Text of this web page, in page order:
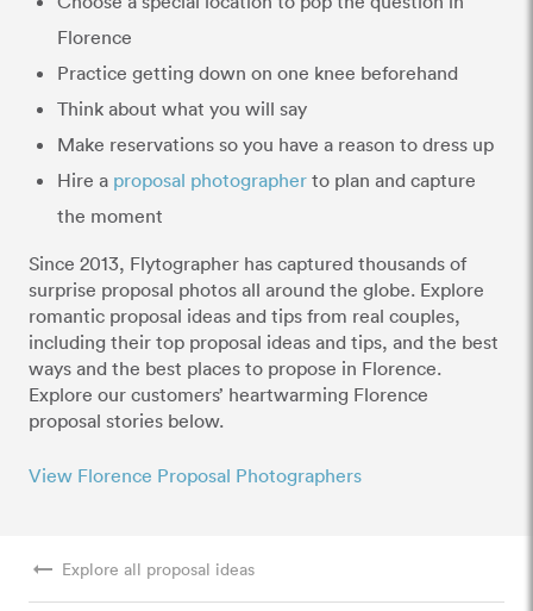
Florence
Practice getting down on one knee beforehand
Think about what you will say
Make reservations so you have a reason to dress up
Hire a proposal photographer to plan and capture
the moment
Since 2013, Flytographer has captured thousands of
surprise proposal photos all around the globe. Explore
romantic proposal ideas and tips from real couples,
including their top proposal ideas and tips, and the best
ways and the best places to propose in Florence.
Explore our customers’ heartwarming Florence
proposal stories below.
View Florence Proposal Photographers
arrow_right_alt Explore all proposal ideas